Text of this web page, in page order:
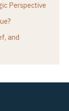
Perspective
and